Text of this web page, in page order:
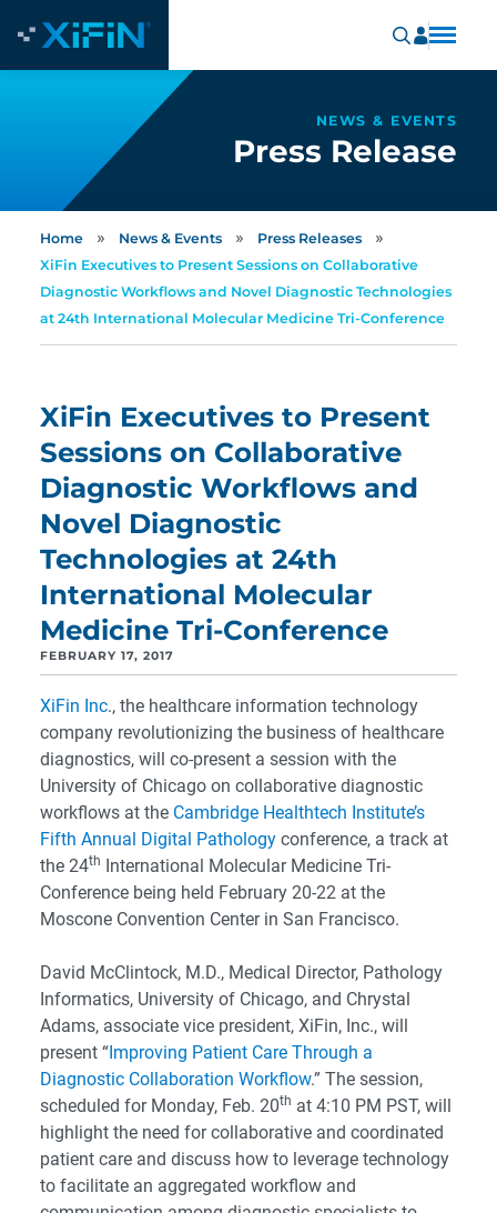
NEWS & EVENTS
Press Release
Home » News & Events » Press Releases »
XiFin Executives to Present Sessions on Collaborative
Diagnostic Workflows and Novel Diagnostic Technologies
at 24th International Molecular Medicine Tri-Conference
XiFin Executives to Present
Sessions on Collaborative
Diagnostic Workflows and
Novel Diagnostic
Technologies at 24th
International Molecular
Medicine Tri-Conference
FEBRUARY 17, 2017
XiFin Inc., the healthcare information technology
company revolutionizing the business of healthcare
diagnostics, will co-present a session with the
University of Chicago on collaborative diagnostic
workflows at the Cambridge Healthtech Institute’s
Fifth Annual Digital Pathology conference, a track at
the 24th International Molecular Medicine Tri-
Conference being held February 20-22 at the
Moscone Convention Center in San Francisco.
David McClintock, M.D., Medical Director, Pathology
Informatics, University of Chicago, and Chrystal
Adams, associate vice president, XiFin, Inc., will
present “Improving Patient Care Through a
Diagnostic Collaboration Workflow.” The session,
scheduled for Monday, Feb. 20th at 4:10 PM PST, will
highlight the need for collaborative and coordinated
patient care and discuss how to leverage technology
to facilitate an aggregated workflow and